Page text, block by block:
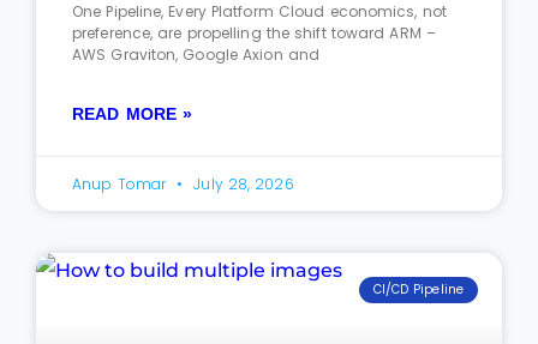
One Pipeline, Every Platform Cloud economics, not
preference, are propelling the shift toward ARM –
AWS Graviton, Google Axion and
READ MORE »
Anup Tomar July 28, 2026
CI/CD Pipeline